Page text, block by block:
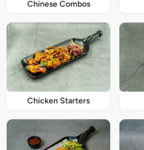
Chinese Combos
Chicken Starters